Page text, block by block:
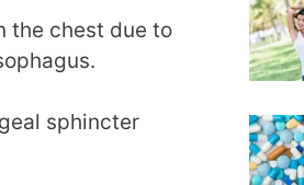
the chest due to
sphincter